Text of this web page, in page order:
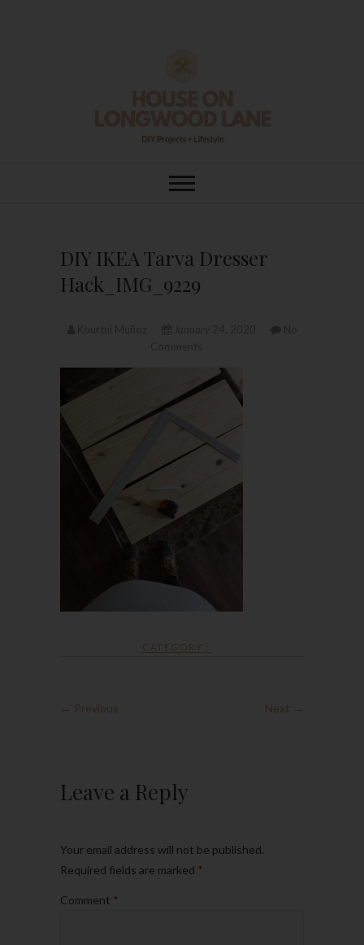
House On
DIY IKEA Tarva Dresser
Hack_IMG_9229
CATEGORY :
← Previous Next →
Leave a Reply
Your email address will not be published.
Required fields are marked *
Comment *